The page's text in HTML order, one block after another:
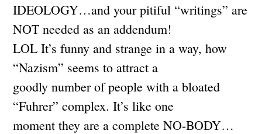
IDEOLOGY…and your pitiful “writings” are
NOT needed as an addendum!
LOL It’s funny and strange in a way, how
“Nazism” seems to attract a
goodly number of people with a bloated
“Fuhrer” complex. It’s like one
moment they are a complete NO-BODY…